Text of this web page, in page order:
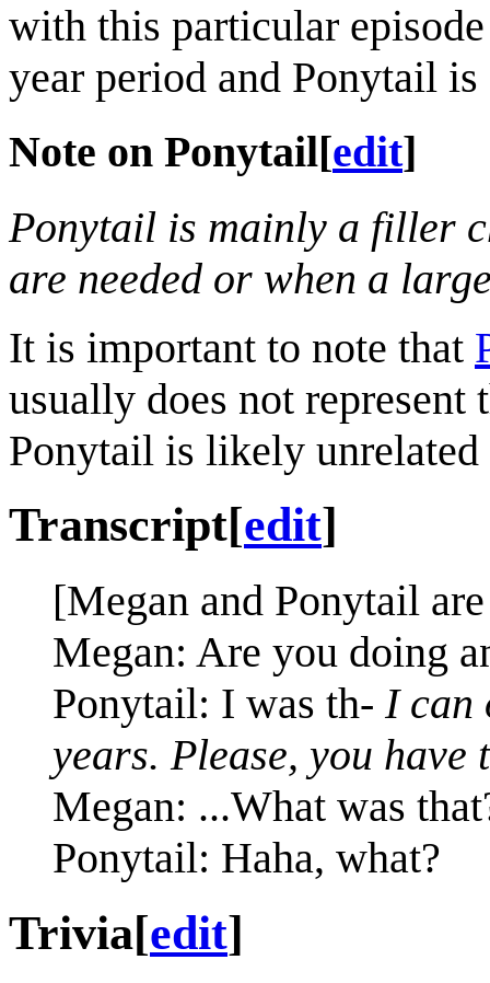
with this particular
year period and Ponytail
Note on Ponytail[edit]
Ponytail is mainly a filler
are needed or when a
It is important to note that
usually does not represent
Ponytail is likely
Transcript[edit]
[Megan and Ponytail
Megan: Are you doing
Ponytail: I was th- I can
years. Please, you have
Megan: ...What was
Ponytail: Haha, what?
Trivia[edit]